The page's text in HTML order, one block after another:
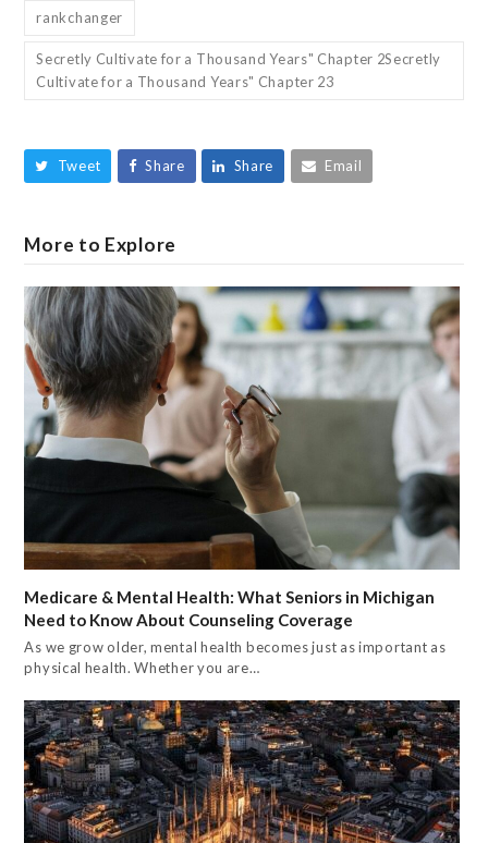
rankchanger
Secretly Cultivate for a Thousand Years" Chapter 2Secretly
Cultivate for a Thousand Years" Chapter 23
Tweet Share Share Email
More to Explore
Medicare & Mental Health: What Seniors in Michigan
Need to Know About Counseling Coverage
As we grow older, mental health becomes just as important as
physical health. Whether you are…